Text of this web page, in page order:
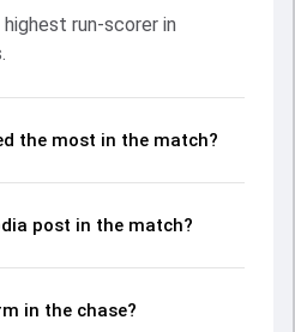
impact by picking up
the run flow at key
rates, and key match
how the game unfolded.
run-scorer in
the most in the match?
post in the match?
in the chase?